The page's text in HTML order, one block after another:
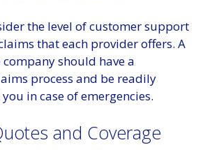
the level of customer support
that each provider offers. A
should have a
process and be readily
in case of emergencies.
and Coverage